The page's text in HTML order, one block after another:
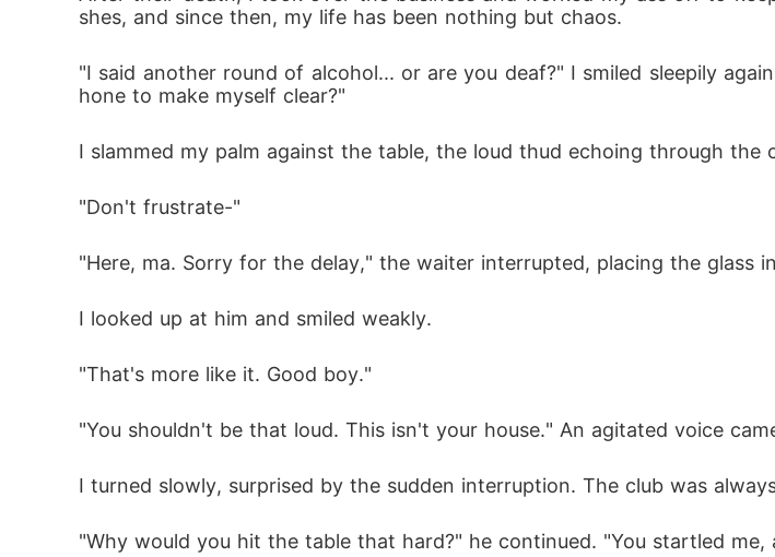
shes, and since then, my life has been nothing but chaos.
"I said another round of alcohol... or are you deaf?" I smiled sleepily
hone to make myself clear?"
I slammed my palm against the table, the loud thud echoing through the
"Don't frustrate-"
"Here, ma. Sorry for the delay," the waiter interrupted, placing the glass
I looked up at him and smiled weakly.
"That's more like it. Good boy."
"You shouldn't be that loud. This isn't your house." An agitated voice
I turned slowly, surprised by the sudden interruption. The club was
"Why would you hit the table that hard?" he continued. "You startled